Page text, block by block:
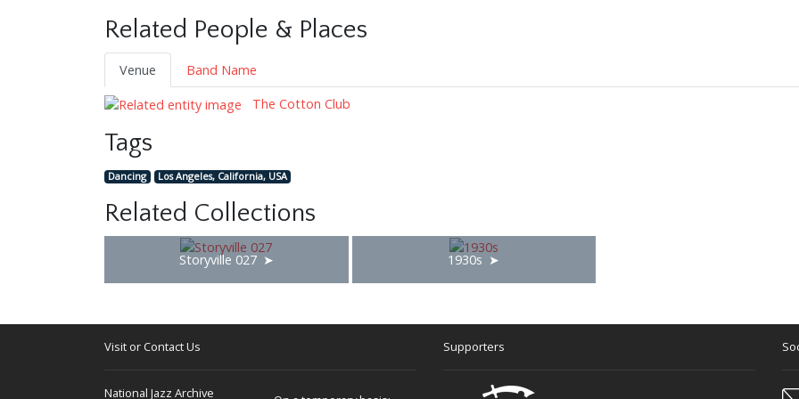
Related People & Places
Venue
Band Name
The Cotton Club
Tags
Dancing Los Angeles, California, USA
Related Collections
Storyville 027 1930s
Visit or Contact Us
National Jazz Archive
Supporters